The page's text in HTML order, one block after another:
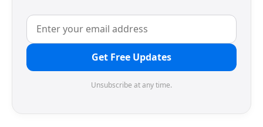
Get Free Updates
Unsubscribe at any time.